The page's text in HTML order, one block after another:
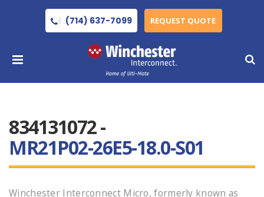
(714) 637-7099 REQUEST QUOTE
834131072 -
MR21P02-26E5-18.0-S01
Winchester Interconnect Micro, formerly known as